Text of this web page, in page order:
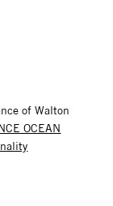
of Walton
OCEAN